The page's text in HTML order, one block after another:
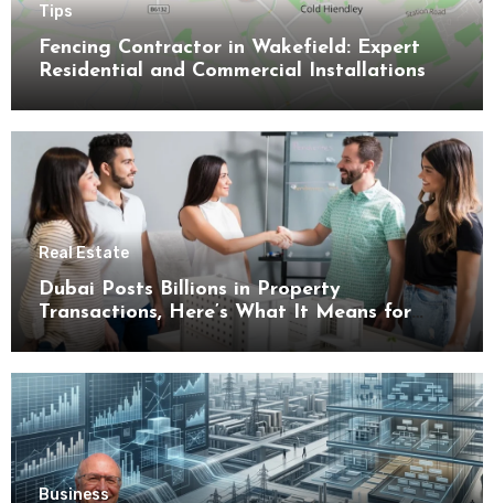
Tips
Fencing Contractor in Wakefield: Expert
Residential and Commercial Installations
Real Estate
Dubai Posts Billions in Property
Transactions, Here’s What It Means for
Buyers
Business